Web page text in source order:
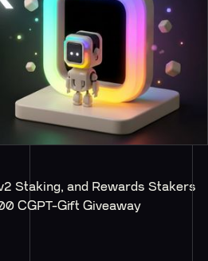
Staking, and Rewards Stakers
CGPT-Gift Giveaway